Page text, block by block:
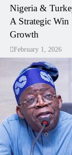
Nigeria &
A Strategic
Growth
February 1, 2026